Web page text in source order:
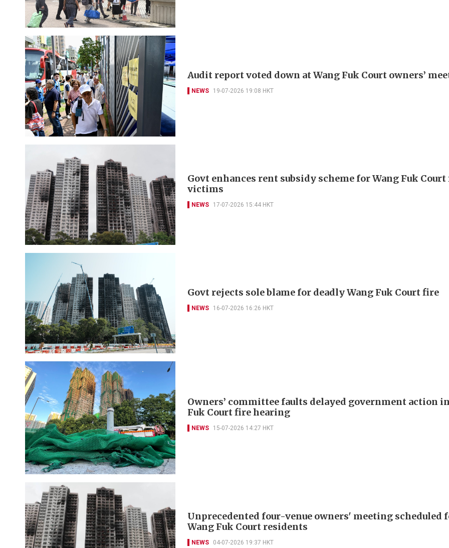
Audit report voted down at Wang Fuk Court owners’
NEWS 19-07-2026 19:08 HKT
Govt enhances rent subsidy scheme for Wang Fuk
victims
NEWS 17-07-2026 15:44 HKT
Govt rejects sole blame for deadly Wang Fuk Court fire
NEWS 16-07-2026 16:26 HKT
Owners’ committee faults delayed government action
Fuk Court fire hearing
NEWS 15-07-2026 14:27 HKT
Unprecedented four-venue owners' meeting scheduled
Wang Fuk Court residents
NEWS 04-07-2026 19:37 HKT